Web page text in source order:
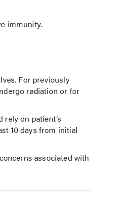
immunity.
For previously
radiation or for
on patient’s
10 days from initial
associated with